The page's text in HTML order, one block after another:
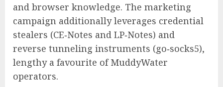
and browser knowledge. The marketing
campaign additionally leverages credential
stealers (CE‑Notes and LP‑Notes) and
reverse tunneling instruments (go‑socks5),
lengthy a favourite of MuddyWater
operators.